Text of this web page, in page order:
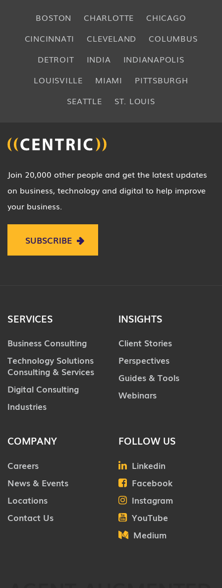
BOSTON CHARLOTTE
CHICAGO
CINCINNATI
CLEVELAND
COLUMBUS
DETROIT
INDIA
INDIANAPOLIS
LOUISVILLE
MIAMI
PITTSBURGH
SEATTLE
ST. LOUIS
Join 20,000 other people and get the latest updates
on business, technology and digital to help improve
your business.
SUBSCRIBE
SERVICES
Business Consulting
Technology Solutions
Consulting & Services
Digital Consulting
Industries
INSIGHTS
Client Stories
Perspectives
Guides & Tools
Webinars
COMPANY
Careers
News & Events
Locations
Contact Us
FOLLOW US
Linkedin
Facebook
Instagram
YouTube
Medium